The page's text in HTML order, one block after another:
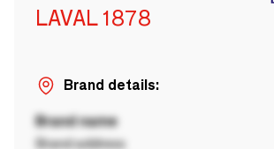
LAVAL 1878
Brand details:
Brand name
Brand address